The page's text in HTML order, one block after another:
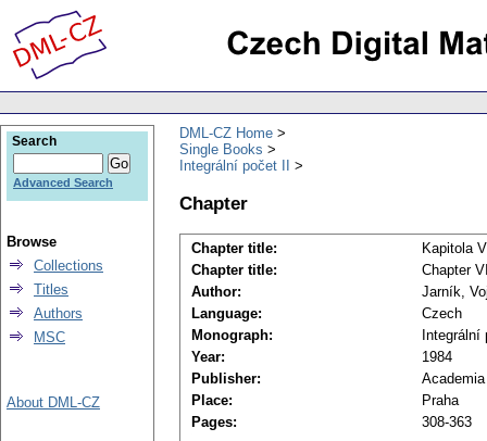
DML-CZ Home
Single Books
Integrální počet II
Chapter
Chapter title:
Kapitola
Chapter title:
Chapter
Author:
Jarník,
Language:
Czech
Monograph:
Integrální
Year:
1984
Publisher:
Academia
Place:
Praha
Pages:
308-363
Search
Advanced Search
Browse
Collections
Titles
Authors
MSC
About DML-CZ